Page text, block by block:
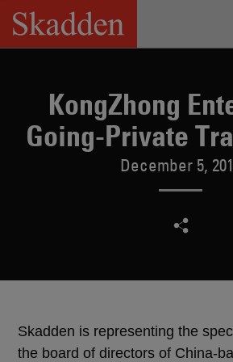
Skip
content
KongZhong
Going-Private
December 5,
Skadden is representing the
the board of directors of China-